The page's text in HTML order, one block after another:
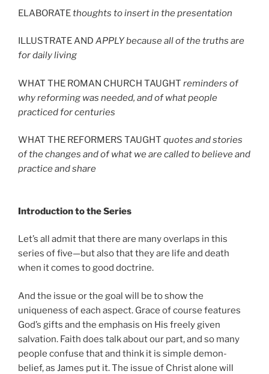
ELABORATEthoughts to insert in the presentation
ILLUSTRATE AND APPLY because all of the truths are
for daily living
WHAT THE ROMAN CHURCH TAUGHT reminders of
why reforming was needed, and of what people
practiced for centuries
WHAT THE REFORMERS TAUGHT quotes and stories
of the changes and of what we are called to believe and
practice and share
Introduction to the Series
Let’s all admit that there are many overlaps in this
series of five—but also that they are life and death
when it comes to good doctrine.
And the issue or the goal will be to show the
uniqueness of each aspect. Grace of course features
God’s gifts and the emphasis on His freely given
salvation. Faith does talk about our part, and so many
people confuse that and think it is simple demon-
belief, as James put it. The issue of Christ alone will